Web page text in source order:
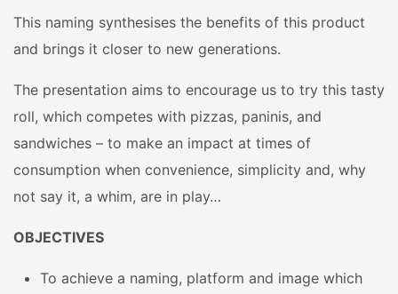
This naming synthesises the benefits of this product
and brings it closer to new generations.
The presentation aims to encourage us to try this tasty
roll, which competes with pizzas, paninis, and
sandwiches – to make an impact at times of
consumption when convenience, simplicity and, why
not say it, a whim, are in play…
OBJECTIVES
To achieve a naming, platform and image which